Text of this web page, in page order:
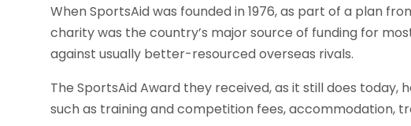
When SportsAid was founded in 1976, as part of a plan
charity was the country’s major source of funding for
against usually better-resourced overseas rivals.
The SportsAid Award they received, as it still does
such as training and competition fees, accommodation,